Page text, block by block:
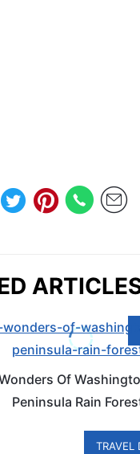
Of
Peninsula Rain
TRAVEL